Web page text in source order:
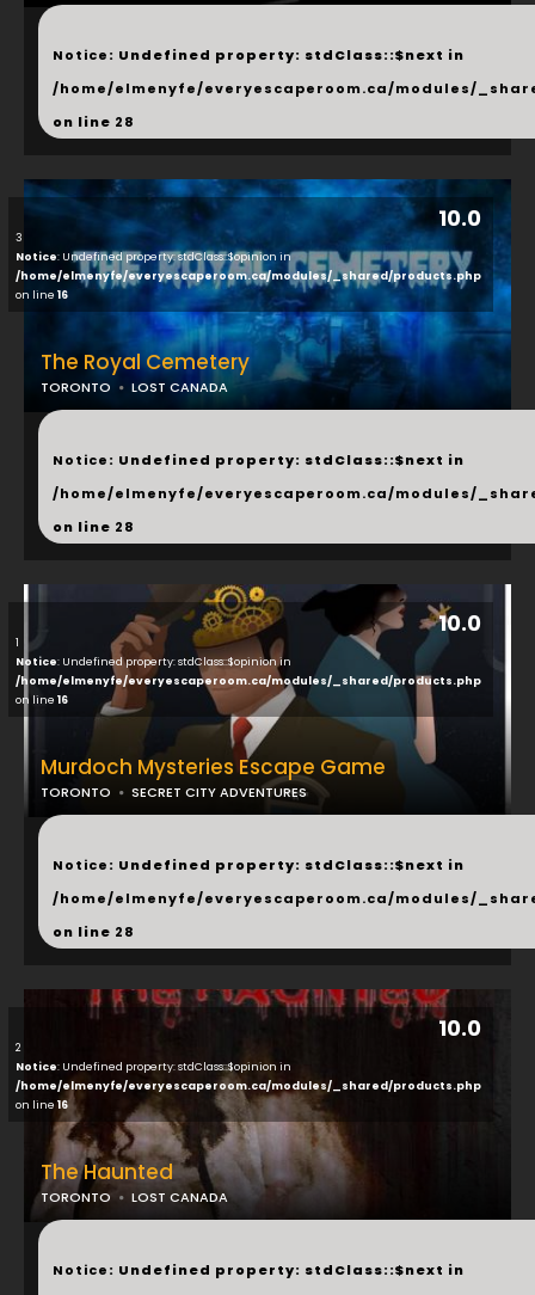
...
Notice: Undefined property: stdClass::$next in
/home/elmenyfe/everyescaperoom.ca/modules/
on line 28
10.0
3
Notice: Undefined property: stdClass::$opinion in
/home/elmenyfe/everyescaperoom.ca/modules/_shared/products.php
on line 16
The Royal Cemetery
TORONTO LOST CANADA
...
Notice: Undefined property: stdClass::$next in
/home/elmenyfe/everyescaperoom.ca/modules/
on line 28
10.0
1
Notice: Undefined property: stdClass::$opinion in
/home/elmenyfe/everyescaperoom.ca/modules/_shared/products.php
on line 16
Murdoch Mysteries Escape Game
TORONTO SECRET CITY ADVENTURES
...
Notice: Undefined property: stdClass::$next in
/home/elmenyfe/everyescaperoom.ca/modules/
on line 28
10.0
2
Notice: Undefined property: stdClass::$opinion in
/home/elmenyfe/everyescaperoom.ca/modules/_shared/products.php
on line 16
The Haunted
TORONTO LOST CANADA
...
Notice: Undefined property: stdClass::$next in